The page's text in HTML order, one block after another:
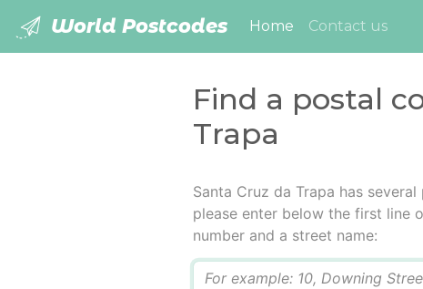
World Postcodes Home (current)
Contact us
Find a postal
Trapa
Santa Cruz da Trapa has
please enter below the first line
number and a street name: